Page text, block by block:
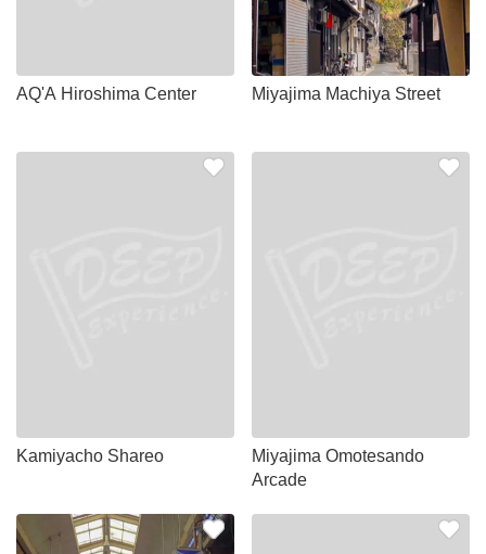
AQ'A Hiroshima Center Miyajima Machiya Street
Kamiyacho Shareo
Miyajima Omotesando
Arcade